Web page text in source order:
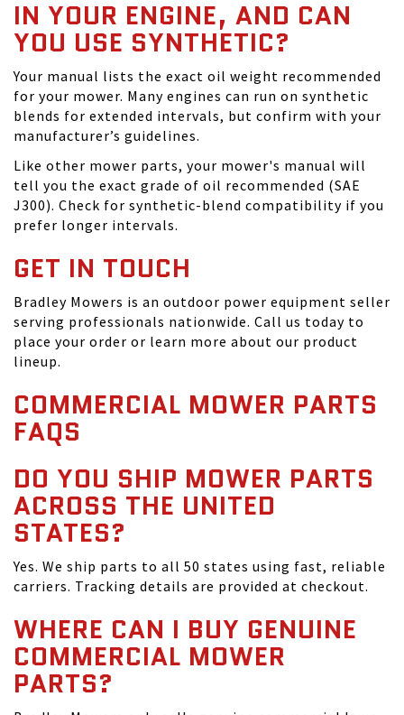
IN YOUR ENGINE, AND CAN
YOU USE SYNTHETIC?
Your manual lists the exact oil weight recommended
for your mower. Many engines can run on synthetic
blends for extended intervals, but confirm with your
manufacturer’s guidelines.
Like other mower parts, your mower's manual will
tell you the exact grade of oil recommended (SAE
J300). Check for synthetic-blend compatibility if you
prefer longer intervals.
GET IN TOUCH
Bradley Mowers is an outdoor power equipment seller
serving professionals nationwide. Call us today to
place your order or learn more about our product
lineup.
COMMERCIAL MOWER PARTS
FAQS
DO YOU SHIP MOWER PARTS
ACROSS THE UNITED
STATES?
Yes. We ship parts to all 50 states using fast, reliable
carriers. Tracking details are provided at checkout.
WHERE CAN I BUY GENUINE
COMMERCIAL MOWER
PARTS?